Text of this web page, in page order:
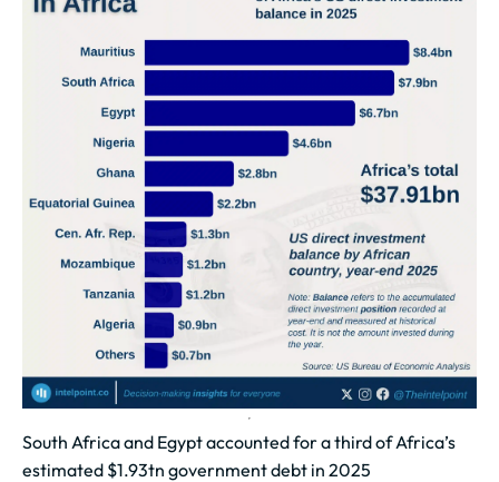
South Africa and Egypt accounted for a third of Africa’s
estimated $1.93tn government debt in 2025